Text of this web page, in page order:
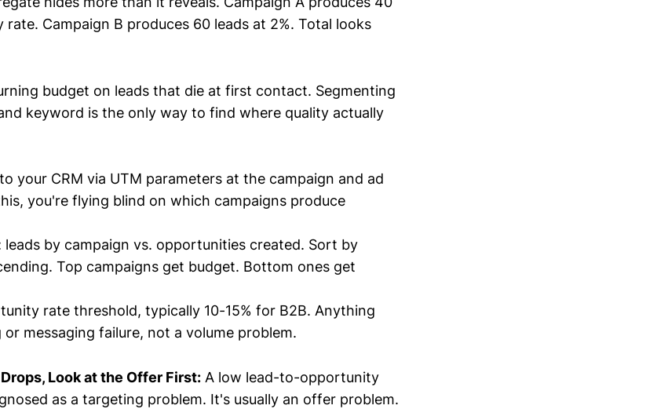
Campaign B produces 60 leads at 2%. Total looks
budget on leads that die at first contact. Segmenting
keyword is the only way to find where quality actually
your CRM via UTM parameters at the campaign and ad
you're flying blind on which campaigns produce
by campaign vs. opportunities created. Sort by
Top campaigns get budget. Bottom ones get
rate threshold, typically 10-15% for B2B. Anything
messaging failure, not a volume problem.
Look at the Offer First: A low lead-to-opportunity
as a targeting problem. It's usually an offer problem.